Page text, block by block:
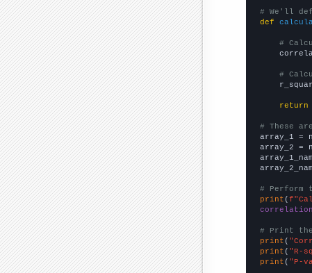
# We'll
def
#
#
return
# These
array_1 =
array_2 =
# Perform
print (
# Print
print (
print ( "R-
print ( "P-